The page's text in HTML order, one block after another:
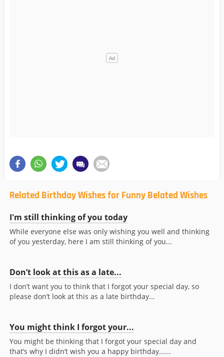
Related Birthday Wishes for Funny Belated Wishes
I'm still thinking of you today
While everyone else was only wishing you well and thinking
of you yesterday, here I am still thinking of you...
Don’t look at this as a late...
I don’t want you to think that I forgot your special day, so
please don’t look at this as a late birthday...
You might think I forgot your...
You might be thinking that I forgot your special day and
that’s why I didn’t wish you a happy birthday......